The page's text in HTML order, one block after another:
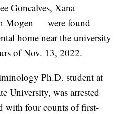
Goncalves, Xana
Mogen — were found
home near the university
of Nov. 13, 2022.
Ph.D. student at
University, was arrested
with four counts of first-